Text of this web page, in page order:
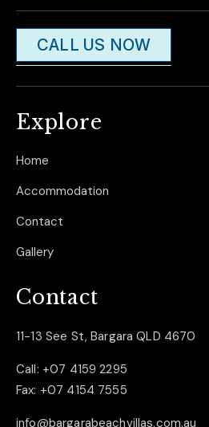
CALL US NOW
Explore
Home
Accommodation
Contact
Gallery
Contact
11-13 See St, Bargara QLD 4670
Call: +07 4159 2295
Fax: +07 4154 7555
info@bargarabeachvillas.com.au